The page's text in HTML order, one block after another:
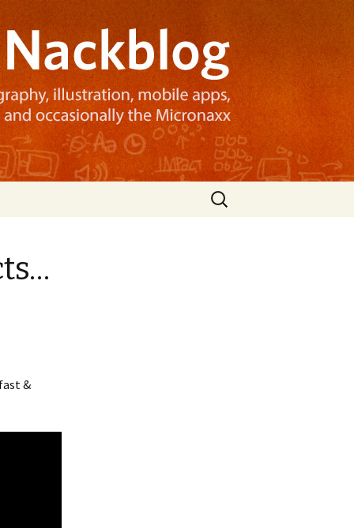
Search
for:
&